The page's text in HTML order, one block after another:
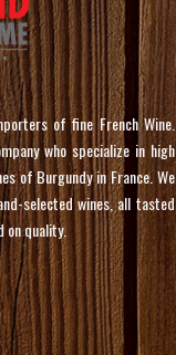
of fine French Wine.
who specialize in high
of Burgundy in France. We
selected wines, all tasted
on quality.